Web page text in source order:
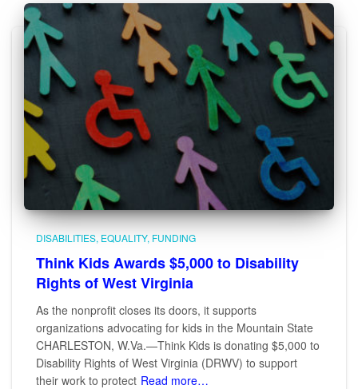
DISABILITIES EQUALITY FUNDING
Think Kids Awards $5,000 to Disability
Rights of West Virginia
As the nonprofit closes its doors, it supports
organizations advocating for kids in the Mountain State
CHARLESTON, W.Va.—Think Kids is donating $5,000 to
Disability Rights of West Virginia (DRWV) to support
their work to protect Read more…